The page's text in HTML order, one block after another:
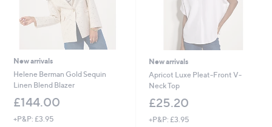
New arrivals
Helene Berman Gold Sequin
Linen Blend Blazer
£144.00
+P&P: £3.95
New arrivals
Apricot Luxe Pleat-Front V-
Neck Top
£25.20
+P&P: £3.95